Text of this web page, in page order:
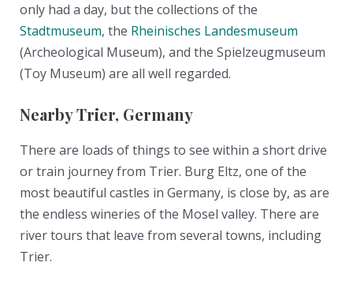
only had a day, but the collections of the
Stadtmuseum, the Rheinisches Landesmuseum
(Archeological Museum), and the Spielzeugmuseum
(Toy Museum) are all well regarded.
Nearby Trier, Germany
There are loads of things to see within a short drive
or train journey from Trier. Burg Eltz, one of the
most beautiful castles in Germany, is close by, as are
the endless wineries of the Mosel valley. There are
river tours that leave from several towns, including
Trier.